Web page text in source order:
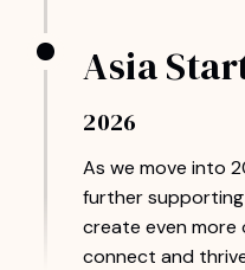
Asia
2026
As we move into
further
create even
connect and